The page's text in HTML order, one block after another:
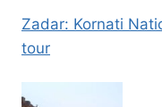
Zadar: Kornati
tour